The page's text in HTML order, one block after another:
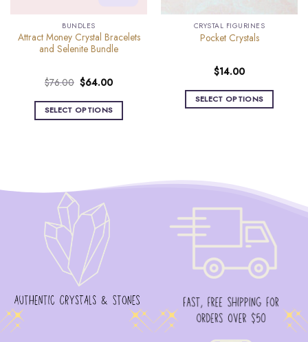
BUNDLES
Attract Money Crystal Bracelets
and Selenite Bundle
$76.00 Original
was:
$76.00.
$64.00Current
is:
$64.00.
SELECT OPTIONS
CRYSTAL FIGURINES
Pocket Crystals
$14.00
SELECT OPTIONS
The
chosen
the
page